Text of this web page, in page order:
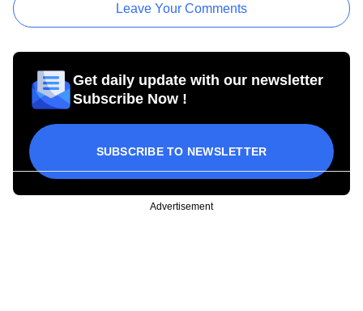
Leave Your Comments
Get daily update with our newsletter
Subscribe Now !
SUBSCRIBE TO NEWSLETTER
Advertisement